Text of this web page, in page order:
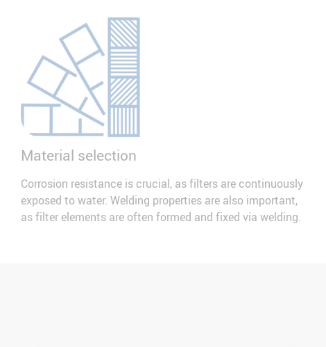
Material selection
Corrosion resistance is crucial, as filters are continuously
exposed to water. Welding properties are also important,
as filter elements are often formed and fixed via welding.